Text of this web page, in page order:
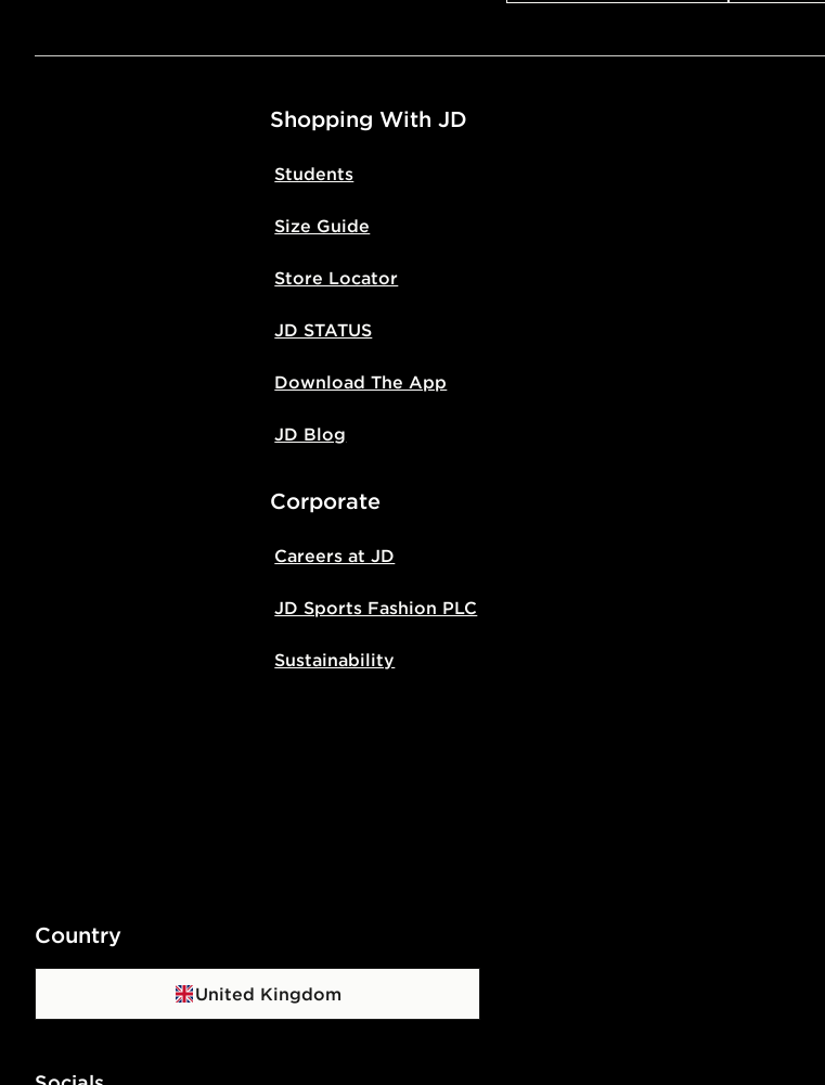
Shopping With JD
Students
Size Guide
Store Locator
JD STATUS
Download The App
JD Blog
Corporate
Careers at JD
JD Sports Fashion PLC
Sustainability
Country
United Kingdom